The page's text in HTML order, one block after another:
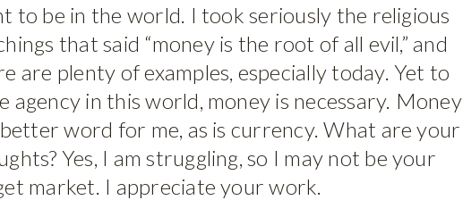
to be in the world. I took seriously the religious
that said “money is the root of all evil,” and
are plenty of examples, especially today. Yet to
agency in this world, money is necessary. Money
better word for me, as is currency. What are your
Yes, I am struggling, so I may not be your
market. I appreciate your work.